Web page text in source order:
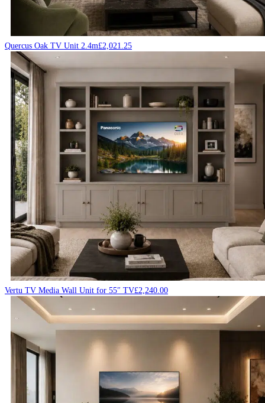
Quercus Oak TV Unit 2.4m£2,021.25
Vertu TV Media Wall Unit for 55″ TV£2,240.00